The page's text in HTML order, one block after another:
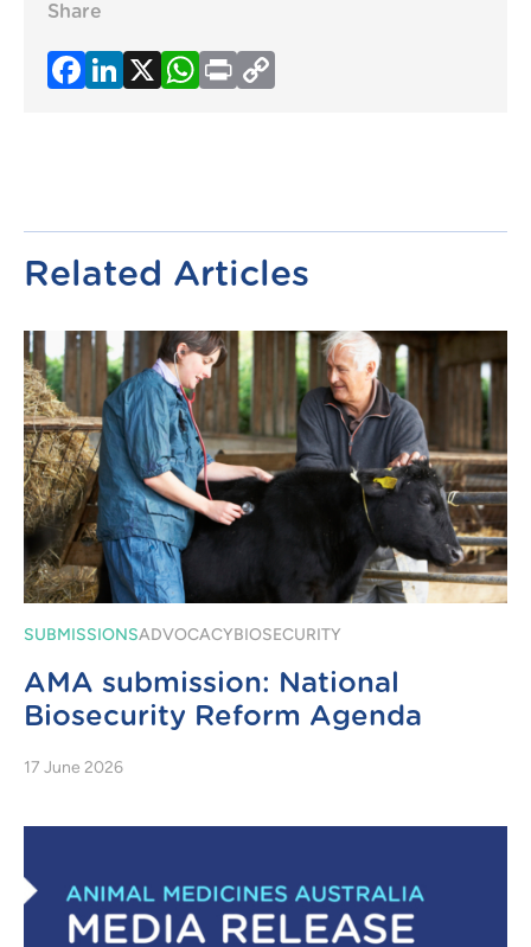
Share
Facebook
LinkedIn
X WhatsApp
Print
Related Articles
SUBMISSIONSADVOCACYBIOSECURITY
AMA submission: National
Biosecurity Reform Agenda
17 June 2026